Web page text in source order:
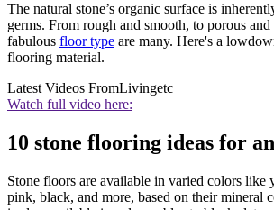
The natural stone’s organic surface is
germs. From rough and smooth, to porous
fabulous floor type are many. Here's a
flooring material.
Latest Videos FromLivingetc
Watch full video here:
10 stone flooring ideas for
Stone floors are available in varied colors like
pink, black, and more, based on their mineral